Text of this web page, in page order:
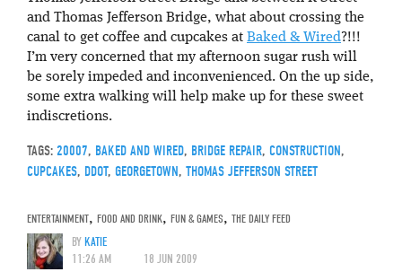
and Thomas Jefferson Bridge, what about crossing the
canal to get coffee and cupcakes at Baked & Wired?!!!
I’m very concerned that my afternoon sugar rush will
be sorely impeded and inconvenienced. On the up side,
some extra walking will help make up for these sweet
indiscretions.
TAGS: 20007, BAKED AND WIRED, BRIDGE REPAIR, CONSTRUCTION,
CUPCAKES, DDOT, GEORGETOWN, THOMAS JEFFERSON STREET
ENTERTAINMENT, FOOD AND DRINK, FUN & GAMES, THE DAILY FEED
BYKATIE
11:26 AM
18 JUN 2009